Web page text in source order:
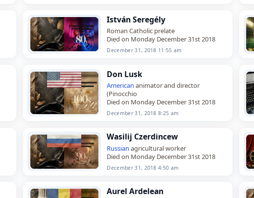
István Seregély
Roman Catholic prelate
Died on Monday December 31st 2018
December 31, 2018 11:55 am
Don Lusk
American animator and director
(Pinocchio
Died on Monday December 31st 2018
December 31, 2018 8:25 am
Wasilij Czerdincew
Russian agricultural worker
Died on Monday December 31st 2018
December 31, 2018 4:50 am
Aurel Ardelean